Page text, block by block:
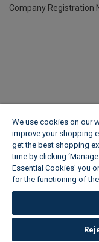
Company Registration
We use cookies on our
improve your shopping
get the best shopping
time by clicking
Essential Cookies' you
for the functioning of